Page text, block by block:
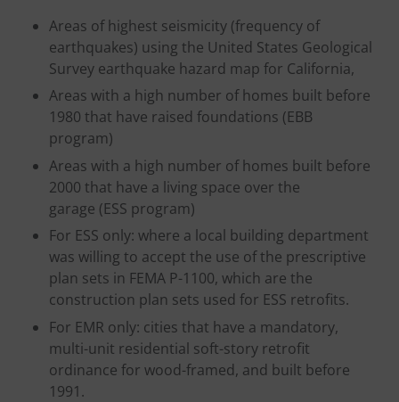
Areas of highest seismicity (frequency of
earthquakes) using the United States Geological
Survey earthquake hazard map for California,
Areas with a high number of homes built before
1980 that have raised foundations (EBB
program)
Areas with a high number of homes built before
2000 that have a living space over the
garage (ESS program)
For ESS only: where a local building department
was willing to accept the use of the prescriptive
plan sets in FEMA P-1100, which are the
construction plan sets used for ESS retrofits.
For EMR only: cities that have a mandatory,
multi-unit residential soft-story retrofit
ordinance for wood-framed, and built before
1991.